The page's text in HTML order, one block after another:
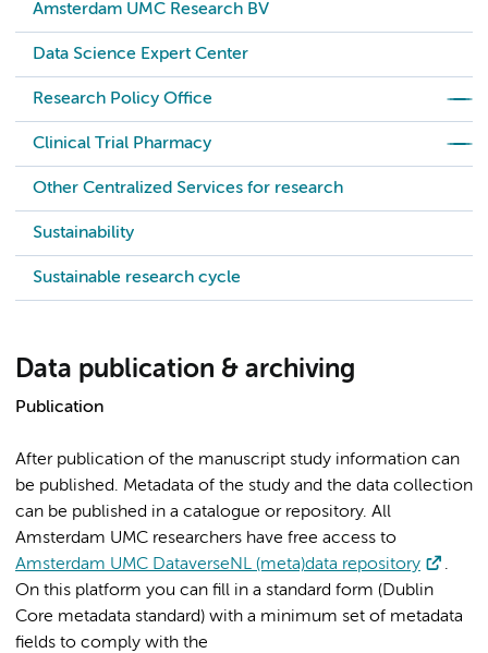
Amsterdam UMC Research BV
Data Science Expert Center
Research Policy Office
Clinical Trial Pharmacy
Other Centralized Services for research
Sustainability
Sustainable research cycle
Data publication & archiving
Publication
After publication of the manuscript study information can
be published. Metadata of the study and the data collection
can be published in a catalogue or repository. All
Amsterdam UMC researchers have free access to
Amsterdam UMC DataverseNL (meta)data repository
.
On this platform you can fill in a standard form (Dublin
Core metadata standard) with a minimum set of metadata
fields to comply with the